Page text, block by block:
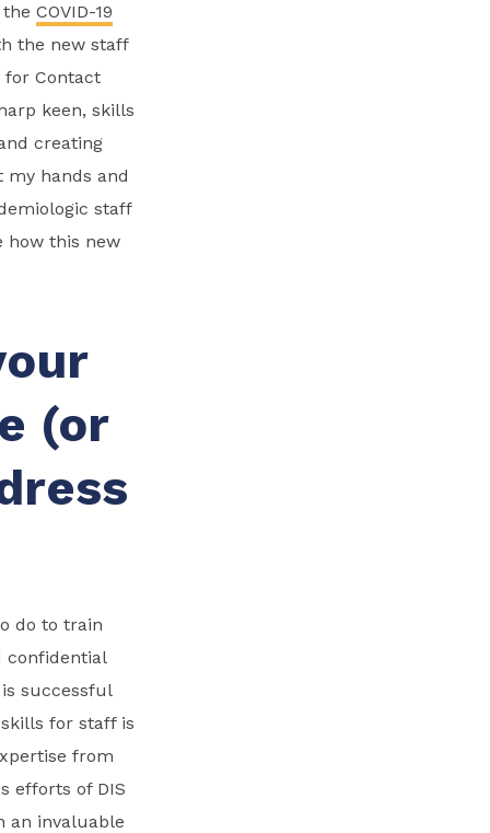
COVID-19
the new staff
for Contact
keen, skills
creating
my hands and
staff
how this new
(or
do to train
confidential
successful
for staff is
from
efforts of DIS
an invaluable